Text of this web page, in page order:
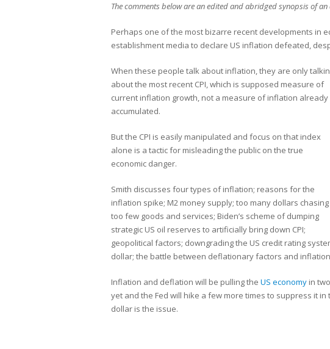
The comments below are an edited and abridged synopsis of
Perhaps one of the most bizarre recent developments in
establishment media to declare US inflation defeated,
When these people talk about inflation, they are only
about the most recent CPI, which is supposed measure of
current inflation growth, not a measure of inflation already
accumulated.
But the CPI is easily manipulated and focus on that index
alone is a tactic for misleading the public on the true
economic danger.
Smith discusses four types of inflation; reasons for the
inflation spike; M2 money supply; too many dollars chasing
too few goods and services; Biden’s scheme of dumping
strategic US oil reserves to artificially bring down CPI;
geopolitical factors; downgrading the US credit rating
dollar; the battle between deflationary factors and
Inflation and deflation will be pulling the US economy in
yet and the Fed will hike a few more times to suppress it
dollar is the issue.